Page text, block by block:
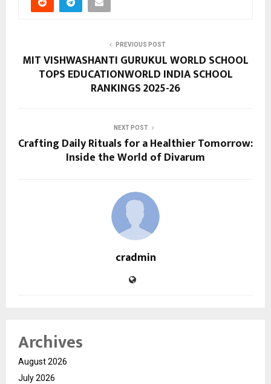
PREVIOUS POST
MIT VISHWASHANTI GURUKUL WORLD SCHOOL
TOPS EDUCATIONWORLD INDIA SCHOOL
RANKINGS 2025-26
NEXT POST
Crafting Daily Rituals for a Healthier Tomorrow:
Inside the World of Divarum
cradmin
Archives
August 2026
July 2026